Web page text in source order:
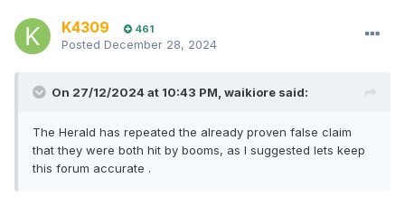
K4309 461
Posted December 28, 2024
On 27/12/2024 at 10:43 PM, waikiore said:
The Herald has repeated the already proven false claim
that they were both hit by booms, as I suggested lets keep
this forum accurate .